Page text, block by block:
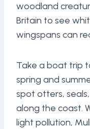
woodland
Britain to see
wingspans can
Take a boat trip
spring and
spot otters,
along the coast.
light pollution,